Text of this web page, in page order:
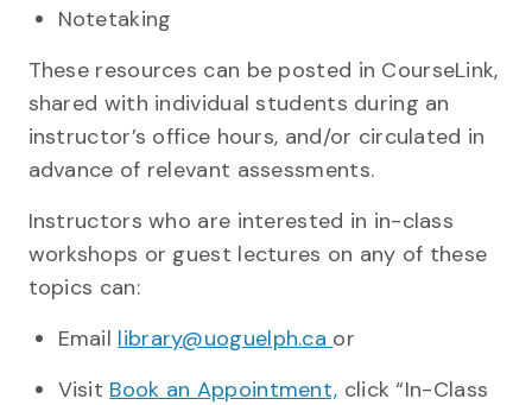
Notetaking
These resources can be posted in CourseLink,
shared with individual students during an
instructor’s office hours, and/or circulated in
advance of relevant assessments.
Instructors who are interested in in-class
workshops or guest lectures on any of these
topics can:
Email library@uoguelph.ca or
Visit Book an Appointment, click “In-Class